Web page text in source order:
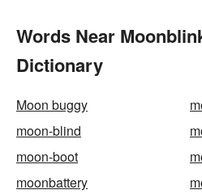
Words Near
Dictionary
Moon buggy
moon-blind
moon-boot
moonbattery